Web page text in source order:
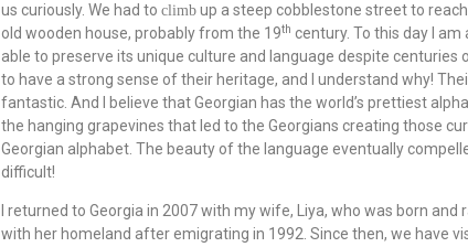
us curiously. We had toclimb up a steep cobblestone street to
old wooden house, probably from the 19th century. To this day I
able to preserve its unique culture and language despite
to have a strong sense of their heritage, and I understand why!
fantastic. And I believe that Georgian has the world’s prettiest
the hanging grapevines that led to the Georgians creating those
Georgian alphabet. The beauty of the language eventually
difficult!
I returned to Georgia in 2007 with my wife, Liya, who was born
with her homeland after emigrating in 1992. Since then, we have